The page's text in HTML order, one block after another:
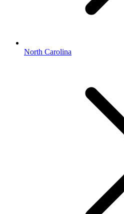
North Carolina